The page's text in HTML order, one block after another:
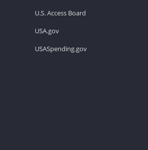
U.S. Access Board
USA.gov
USASpending.gov